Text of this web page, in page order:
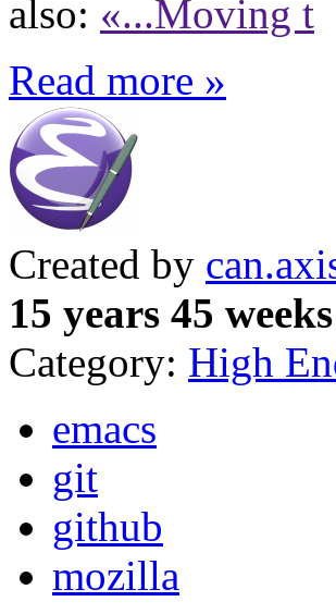
also: «...Moving t
Read more »
Created by
15 years 45
Category: High
emacs
git
github
mozilla